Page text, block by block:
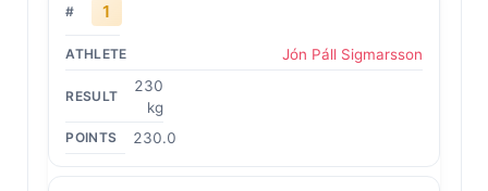
1
Jón Páll Sigmarsson
230
kg
230.0